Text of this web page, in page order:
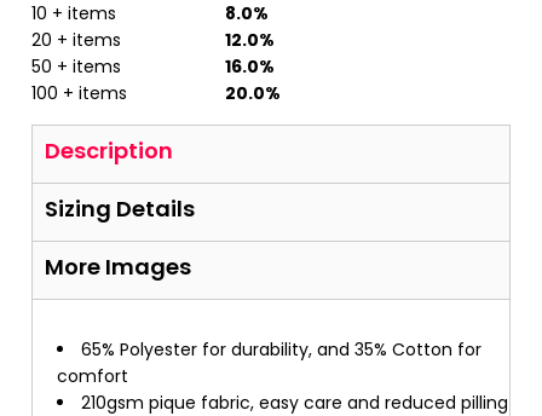
10 + items
8.0%
20 + items
12.0%
50 + items
16.0%
100 + items
20.0%
Description
Sizing Details
More Images
65% Polyester for durability, and 35% Cotton for
comfort
210gsm pique fabric, easy care and reduced pilling